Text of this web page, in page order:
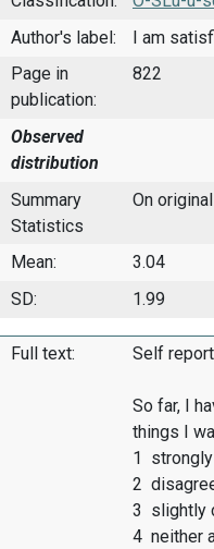
Author's label:
I am
Page in
publication:
822
Observed
distribution
Summary
Statistics
On
Mean: 3.04
SD:
1.99
Full text: Self
So far, I
things I
1
2
3 slightly
4 neither